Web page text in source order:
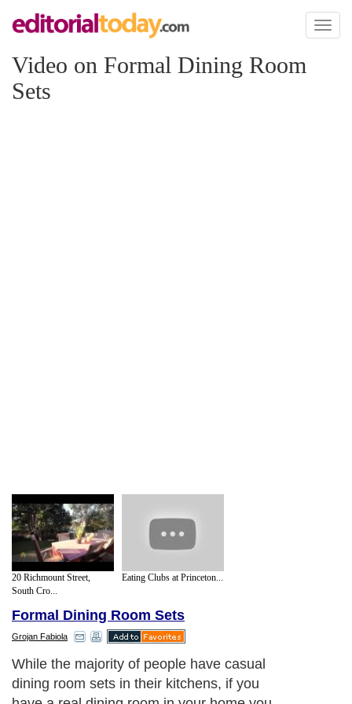
Toggle
Video on Formal Dining Room
Sets
20 Richmount Street,
South Cro...
Eating Clubs at Princeton...
Formal Dining Room Sets
Grojan Fabiola
While the majority of people have casual
dining room sets in their kitchens, if you